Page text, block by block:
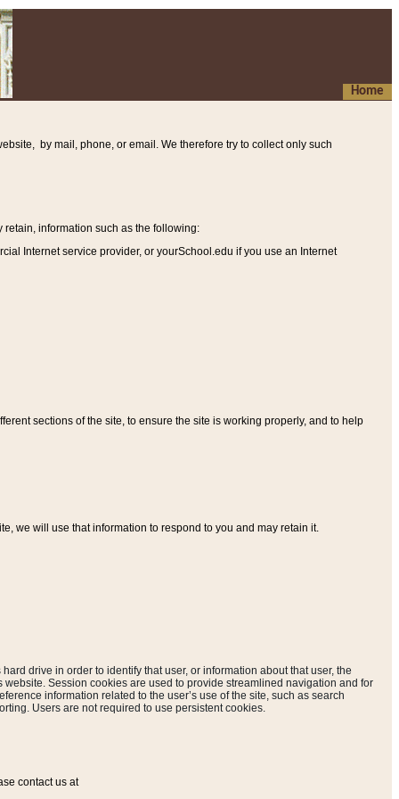
Home
by mail, phone, or email. We therefore try to collect only such
information such as the following:
Internet service provider, or yourSchool.edu if you use an Internet
sections of the site, to ensure the site is working properly, and to help
we will use that information to respond to you and may retain it.
drive in order to identify that user, or information about that user, the
Session cookies are used to provide streamlined navigation and for
information related to the user’s use of the site, such as search
Users are not required to use persistent cookies.
contact us at